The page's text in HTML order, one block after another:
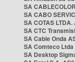
SA
SA CABO
SA COTAS
SA CTC
SA Cable Onda
SA Comteco Ltda
SA Desktop